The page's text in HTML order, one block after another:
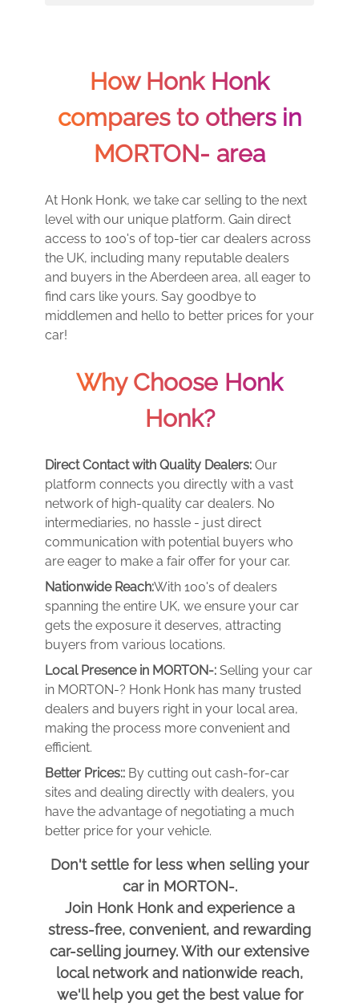
How Honk Honk
compares to others in
MORTON- area
At Honk Honk, we take car selling to the next
level with our unique platform. Gain direct
access to 100's of top-tier car dealers across
the UK, including many reputable dealers
and buyers in the Aberdeen area, all eager to
find cars like yours. Say goodbye to
middlemen and hello to better prices for your
car!
Why Choose Honk
Honk?
Direct Contact with Quality Dealers: Our
platform connects you directly with a vast
network of high-quality car dealers. No
intermediaries, no hassle - just direct
communication with potential buyers who
are eager to make a fair offer for your car.
Nationwide Reach:With 100's of dealers
spanning the entire UK, we ensure your car
gets the exposure it deserves, attracting
buyers from various locations.
Local Presence in MORTON-: Selling your car
in MORTON-? Honk Honk has many trusted
dealers and buyers right in your local area,
making the process more convenient and
efficient.
Better Prices:: By cutting out cash-for-car
sites and dealing directly with dealers, you
have the advantage of negotiating a much
better price for your vehicle.
Don't settle for less when selling your
car in MORTON-.
Join Honk Honk and experience a
stress-free, convenient, and rewarding
car-selling journey. With our extensive
local network and nationwide reach,
we'll help you get the best value for